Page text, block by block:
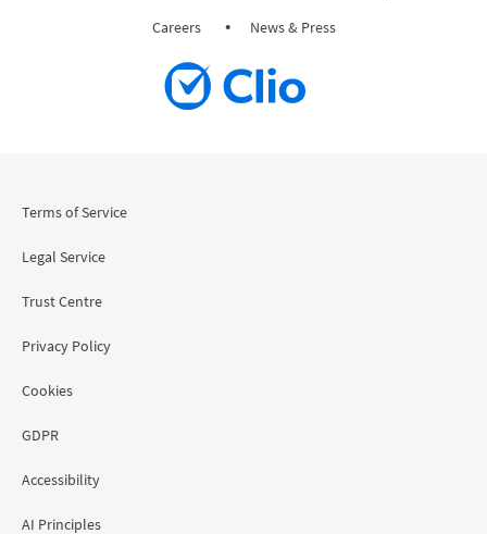
Careers
News & Press
Terms of Service
Legal Service
Trust Centre
Privacy Policy
Cookies
GDPR
Accessibility
AI Principles